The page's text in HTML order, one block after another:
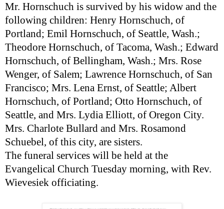
Mr. Hornschuch is survived by his widow and the
following children: Henry Hornschuch, of
Portland; Emil Hornschuch, of Seattle, Wash.;
Theodore Hornschuch, of Tacoma, Wash.; Edward
Hornschuch, of Bellingham, Wash.; Mrs. Rose
Wenger, of Salem; Lawrence Hornschuch, of San
Francisco; Mrs. Lena Ernst, of Seattle; Albert
Hornschuch, of Portland; Otto Hornschuch, of
Seattle, and Mrs. Lydia Elliott, of Oregon City.
Mrs. Charlote Bullard and Mrs. Rosamond
Schuebel, of this city, are sisters.
The funeral services will be held at the
Evangelical Church Tuesday morning, with Rev.
Wievesiek officiating.